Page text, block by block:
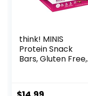
think! MINIS
Protein Snack
Bars, Gluten Free,